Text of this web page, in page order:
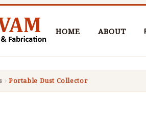
HOME ABOUT
Portable Dust Collector